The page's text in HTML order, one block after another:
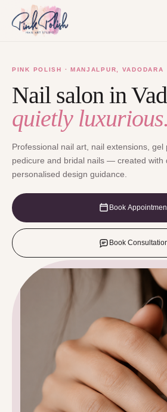
PINK POLISH · MANJALPUR, VADODARA
Nail salon in
quietly luxurious.
Professional nail art, nail extensions, gel
pedicure and bridal nails — created with
personalised design guidance.
Book
Book